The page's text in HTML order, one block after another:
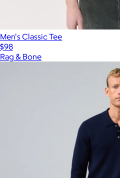
Men's Classic Tee
$98
Rag & Bone